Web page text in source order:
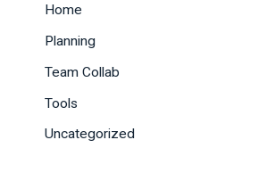
Home
Planning
Team Collab
Tools
Uncategorized